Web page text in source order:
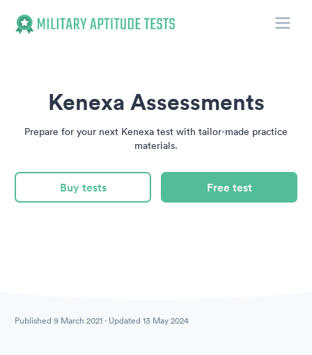
Kenexa Assessments
Prepare for your next Kenexa test with tailor-made practice
materials.
Buy tests Free test
Published 9 March 2021 · Updated 13 May 2024